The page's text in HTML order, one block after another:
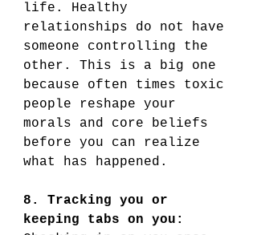
life. Healthy
relationships do not have
someone controlling the
other. This is a big one
because often times toxic
people reshape your
morals and core beliefs
before you can realize
what has happened.
8. Tracking you or
keeping tabs on you: